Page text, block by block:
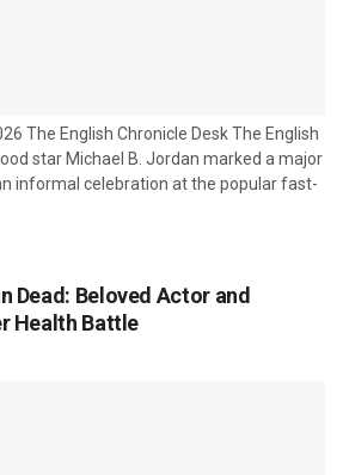
The English Chronicle Desk The English
star Michael B. Jordan marked a major
informal celebration at the popular fast-
following his recent success at the
widely recognised for his leading
meal shortly after the ceremony
Dead: Beloved Actor and
Health Battle